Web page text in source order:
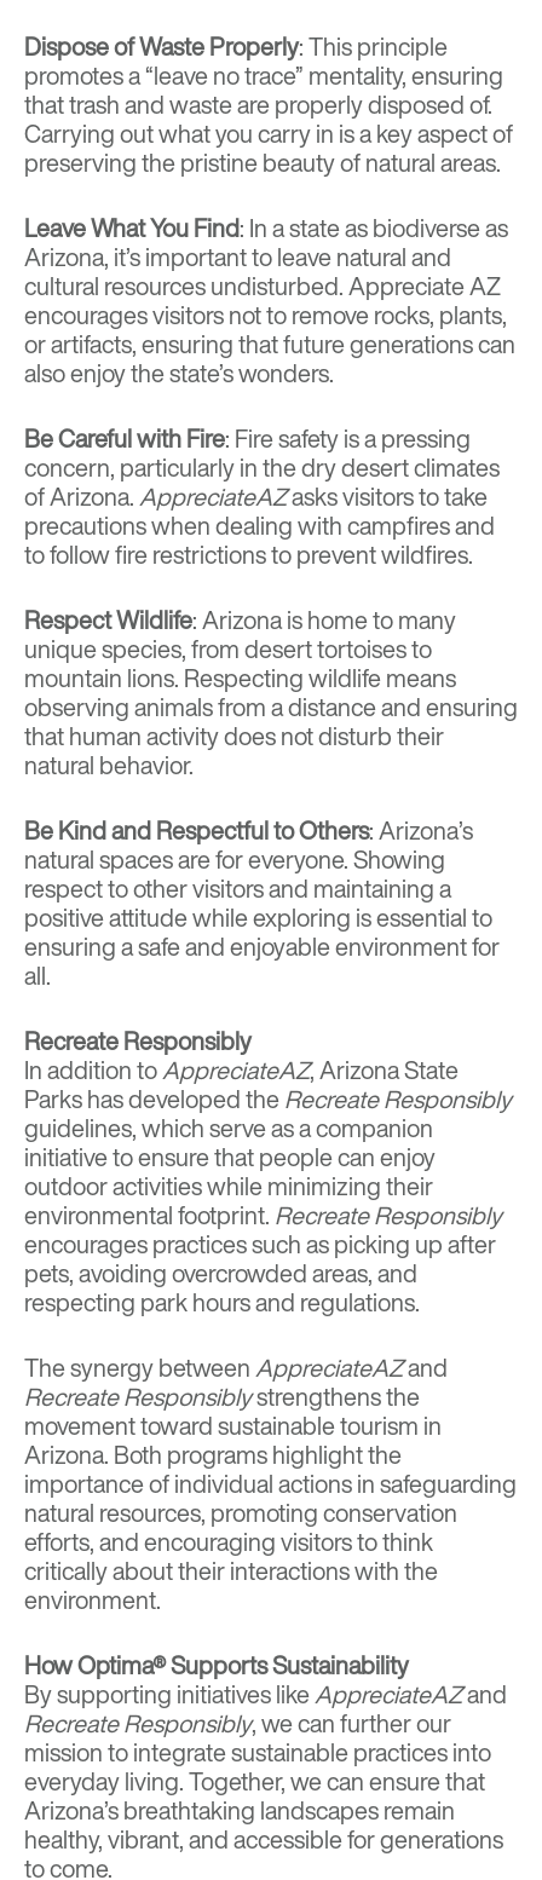
Dispose of Waste Properly: This principle
promotes a “leave no trace” mentality, ensuring
that trash and waste are properly disposed of.
Carrying out what you carry in is a key aspect of
preserving the pristine beauty of natural areas.
Leave What You Find: In a state as biodiverse as
Arizona, it’s important to leave natural and
cultural resources undisturbed. Appreciate AZ
encourages visitors not to remove rocks, plants,
or artifacts, ensuring that future generations can
also enjoy the state’s wonders.
Be Careful with Fire: Fire safety is a pressing
concern, particularly in the dry desert climates
of Arizona.AppreciateAZasks visitors to take
precautions when dealing with campfires and
to follow fire restrictions to prevent wildfires.
Respect Wildlife: Arizona is home to many
unique species, from desert tortoises to
mountain lions. Respecting wildlife means
observing animals from a distance and ensuring
that human activity does not disturb their
natural behavior.
Be Kind and Respectful to Others: Arizona’s
natural spaces are for everyone. Showing
respect to other visitors and maintaining a
positive attitude while exploring is essential to
ensuring a safe and enjoyable environment for
all.
Recreate Responsibly
In addition toAppreciateAZ, Arizona State
Parks has developed theRecreate Responsibly
guidelines, which serve as a companion
initiative to ensure that people can enjoy
outdoor activities while minimizing their
environmental footprint. Recreate Responsibly
encourages practices such as picking up after
pets, avoiding overcrowded areas, and
respecting park hours and regulations.
The synergy betweenAppreciateAZand
Recreate Responsiblystrengthens the
movement toward sustainable tourism in
Arizona. Both programs highlight the
importance of individual actions in safeguarding
natural resources, promoting conservation
efforts, and encouraging visitors to think
critically about their interactions with the
environment.
How Optima® Supports Sustainability
By supporting initiatives likeAppreciateAZand
Recreate Responsibly, we can further our
mission to integrate sustainable practices into
everyday living. Together, we can ensure that
Arizona’s breathtaking landscapes remain
healthy, vibrant, and accessible for generations
to come.